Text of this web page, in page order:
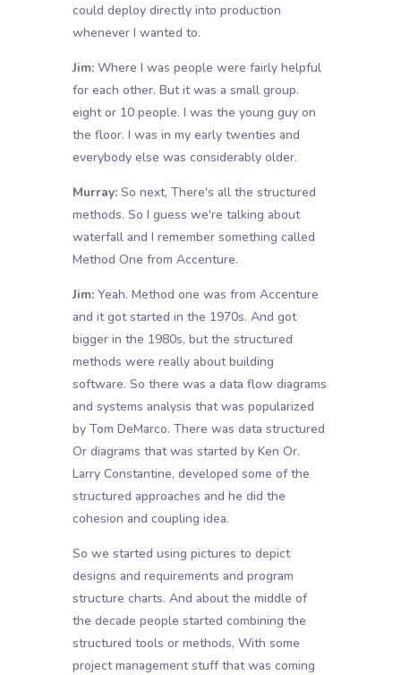
could deploy directly into production
whenever I wanted to.
Jim:Where I was people were fairly helpful
for each other. But it was a small group.
eight or 10 people. I was the young guy on
the floor. I was in my early twenties and
everybody else was considerably older.
Murray:So next, There's all the structured
methods. So I guess we're talking about
waterfall and I remember something called
Method One from Accenture.
Jim:Yeah. Method one was from Accenture
and it got started in the 1970s. And got
bigger in the 1980s, but the structured
methods were really about building
software. So there was a data flow diagrams
and systems analysis that was popularized
by Tom DeMarco. There was data structured
Or diagrams that was started by Ken Or.
Larry Constantine, developed some of the
structured approaches and he did the
cohesion and coupling idea.
So we started using pictures to depict
designs and requirements and program
structure charts. And about the middle of
the decade people started combining the
structured tools or methods, With some
project management stuff that was coming